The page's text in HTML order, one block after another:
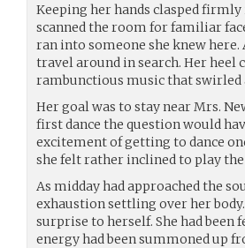
Keeping her hands clasped
scanned the room for familiar
ran into someone she knew
travel around in search. Her
rambunctious music that swirled
Her goal was to stay near Mrs.
first dance the question would
excitement of getting to dance
she felt rather inclined to play
As midday had approached the
exhaustion settling over her
surprise to herself. She had
energy had been summoned up